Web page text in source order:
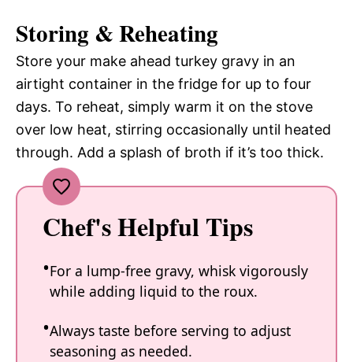
Storing & Reheating
Store your make ahead turkey gravy in an
airtight container in the fridge for up to four
days. To reheat, simply warm it on the stove
over low heat, stirring occasionally until heated
through. Add a splash of broth if it’s too thick.
Chef's Helpful Tips
For a lump-free gravy, whisk vigorously
while adding liquid to the roux.
Always taste before serving to adjust
seasoning as needed.